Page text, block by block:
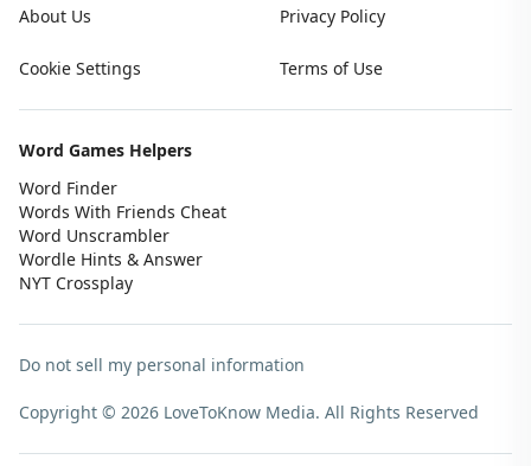
About Us Privacy Policy
Cookie Settings Terms of Use
Word Games Helpers
Word Finder
Words With Friends Cheat
Word Unscrambler
Wordle Hints & Answer
NYT Crossplay
Do not sell my personal information
Copyright © 2026 LoveToKnow Media. All Rights Reserved